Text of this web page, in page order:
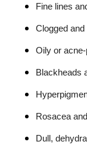
Fine lines
Clogged
Oily or
Blackheads
Rosacea
Dull,